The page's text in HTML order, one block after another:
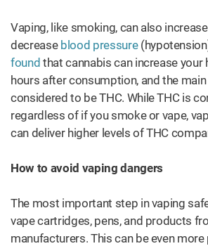
Vaping, like smoking, can also
decrease blood pressure
found that cannabis can increase your
hours after consumption, and the
considered to be THC. While THC is
regardless of if you smoke or vape,
can deliver higher levels of THC
How to avoid vaping dangers
The most important step in vaping
vape cartridges, pens, and products
manufacturers. This can be even